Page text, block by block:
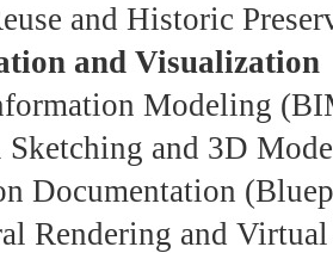
and Historic
and Visualization
Modeling
Sketching and 3D
Documentation
Rendering and